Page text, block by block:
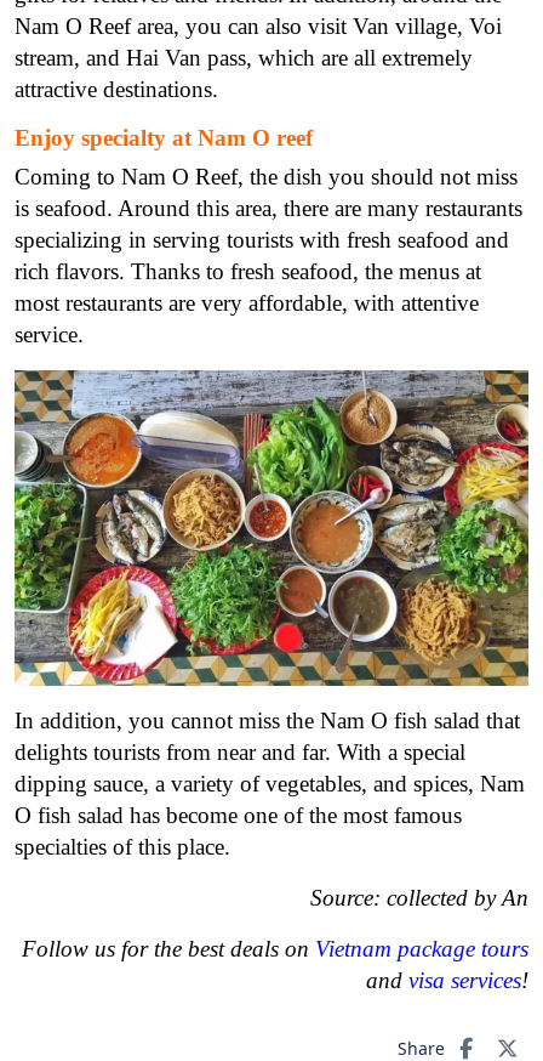
Nam O Reef area, you can also visit Van village, Voi
stream, and Hai Van pass, which are all extremely
attractive destinations.
Enjoy specialty at Nam O reef
Coming to Nam O Reef, the dish you should not miss
is seafood. Around this area, there are many restaurants
specializing in serving tourists with fresh seafood and
rich flavors. Thanks to fresh seafood, the menus at
most restaurants are very affordable, with attentive
service.
In addition, you cannot miss the Nam O fish salad that
delights tourists from near and far. With a special
dipping sauce, a variety of vegetables, and spices, Nam
O fish salad has become one of the most famous
specialties of this place.
Source: collected by An
Follow us for the best deals on Vietnam package tours
and visa services!
Share